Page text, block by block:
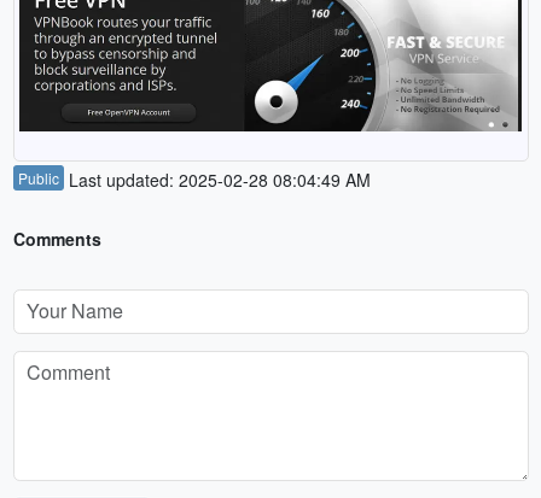
Public Last updated: 2025-02-28 08:04:49 AM
Comments